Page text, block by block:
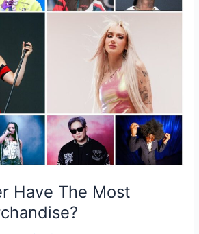
Have The Most